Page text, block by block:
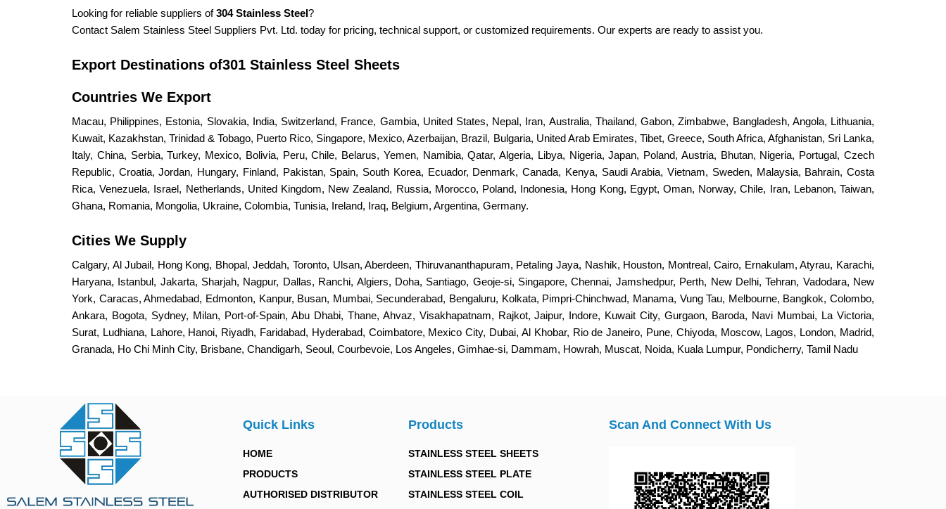
Looking for reliable suppliers of304 Stainless Steel?
Contact Salem Stainless Steel Suppliers Pvt. Ltd. today for pricing, technical support, or customized requirements. Our experts are ready to assist you.
Export Destinations of301 Stainless Steel Sheets
Countries We Export
Macau, Philippines, Estonia, Slovakia, India, Switzerland, France, Gambia, United States, Nepal, Iran, Australia, Thailand, Gabon, Zimbabwe, Bangladesh, Angola, Lithuania,
Kuwait, Kazakhstan, Trinidad & Tobago, Puerto Rico, Singapore, Mexico, Azerbaijan, Brazil, Bulgaria, United Arab Emirates, Tibet, Greece, South Africa, Afghanistan, Sri Lanka,
Italy, China, Serbia, Turkey, Mexico, Bolivia, Peru, Chile, Belarus, Yemen, Namibia, Qatar, Algeria, Libya, Nigeria, Japan, Poland, Austria, Bhutan, Nigeria, Portugal, Czech
Republic, Croatia, Jordan, Hungary, Finland, Pakistan, Spain, South Korea, Ecuador, Denmark, Canada, Kenya, Saudi Arabia, Vietnam, Sweden, Malaysia, Bahrain, Costa
Rica, Venezuela, Israel, Netherlands, United Kingdom, New Zealand, Russia, Morocco, Poland, Indonesia, Hong Kong, Egypt, Oman, Norway, Chile, Iran, Lebanon, Taiwan,
Ghana, Romania, Mongolia, Ukraine, Colombia, Tunisia, Ireland, Iraq, Belgium, Argentina, Germany.
Cities We Supply
Calgary, Al Jubail, Hong Kong, Bhopal, Jeddah, Toronto, Ulsan, Aberdeen, Thiruvananthapuram, Petaling Jaya, Nashik, Houston, Montreal, Cairo, Ernakulam, Atyrau, Karachi,
Haryana, Istanbul, Jakarta, Sharjah, Nagpur, Dallas, Ranchi, Algiers, Doha, Santiago, Geoje-si, Singapore, Chennai, Jamshedpur, Perth, New Delhi, Tehran, Vadodara, New
York, Caracas, Ahmedabad, Edmonton, Kanpur, Busan, Mumbai, Secunderabad, Bengaluru, Kolkata, Pimpri-Chinchwad, Manama, Vung Tau, Melbourne, Bangkok, Colombo,
Ankara, Bogota, Sydney, Milan, Port-of-Spain, Abu Dhabi, Thane, Ahvaz, Visakhapatnam, Rajkot, Jaipur, Indore, Kuwait City, Gurgaon, Baroda, Navi Mumbai, La Victoria,
Surat, Ludhiana, Lahore, Hanoi, Riyadh, Faridabad, Hyderabad, Coimbatore, Mexico City, Dubai, Al Khobar, Rio de Janeiro, Pune, Chiyoda, Moscow, Lagos, London, Madrid,
Granada, Ho Chi Minh City, Brisbane, Chandigarh, Seoul, Courbevoie, Los Angeles, Gimhae-si, Dammam, Howrah, Muscat, Noida, Kuala Lumpur, Pondicherry, Tamil Nadu
Quick Links
HOME
PRODUCTS
AUTHORISED DISTRIBUTOR
Products
STAINLESS STEEL SHEETS
STAINLESS STEEL PLATE
STAINLESS STEEL COIL
Scan And Connect With Us